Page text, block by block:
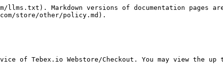
Markdown versions of documentation pages
store/other/policy.md).
of Tebex.io Webstore/Checkout. You may view the